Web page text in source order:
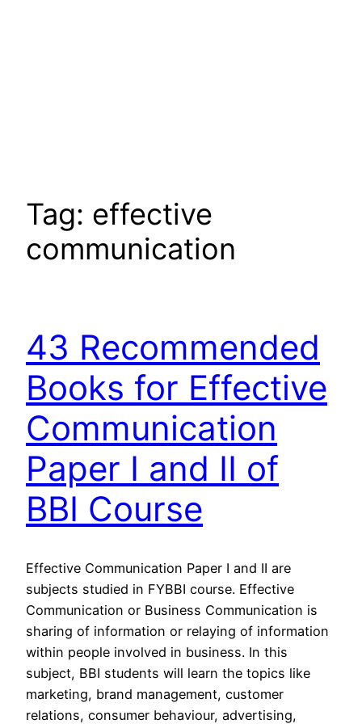
Tag: effective
communication
43 Recommended
Books for Effective
Communication
Paper I and II of
BBI Course
Effective Communication Paper I and II are
subjects studied in FYBBI course. Effective
Communication or Business Communication is
sharing of information or relaying of information
within people involved in business. In this
subject, BBI students will learn the topics like
marketing, brand management, customer
relations, consumer behaviour, advertising,